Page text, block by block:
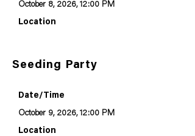
October 8, 2026, 12:00 PM
Location
Seeding Party
Date/Time
October 9, 2026, 12:00 PM
Location